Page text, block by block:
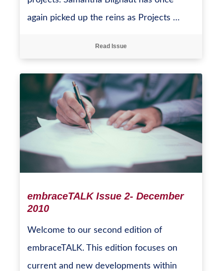
again picked up the reins as Projects …
Read Issue
embraceTALK Issue 2- December
2010
Welcome to our second edition of
embraceTALK. This edition focuses on
current and new developments within